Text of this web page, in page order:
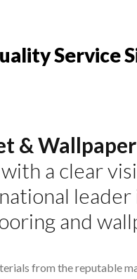
Service
& Wallpaper
a clear
and
from the reputable